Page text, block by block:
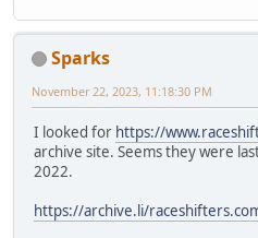
Sparks
November 22, 2023, 11:18:30 PM
I looked for https://
archive site. Seems they were
2022.
https://archive.li/